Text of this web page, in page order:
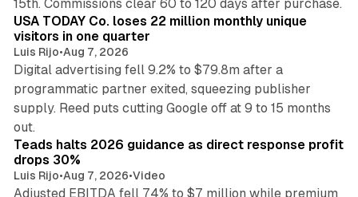
15th. Commissions clear 60 to 120 days after purchase.
USA TODAY Co. loses 22 million monthly unique
visitors in one quarter
Luis Rijo•Aug 7, 2026
Digital advertising fell 9.2% to $79.8m after a
programmatic partner exited, squeezing publisher
supply. Reed puts cutting Google off at 9 to 15 months
out.
Teads halts 2026 guidance as direct response profit
drops 30%
Luis Rijo•Aug 7, 2026•Video
Adjusted EBITDA fell 74% to $7 million while premium